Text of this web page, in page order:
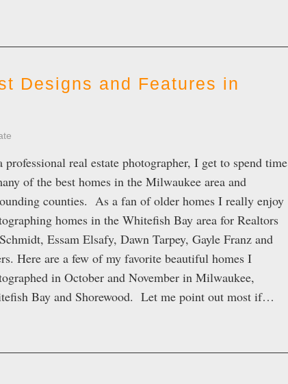
Designs and Features in
professional real estate photographer, I get to spend time
of the best homes in the Milwaukee area and
counties. As a fan of older homes I really enjoy
homes in the Whitefish Bay area for Realtors
Essam Elsafy, Dawn Tarpey, Gayle Franz and
Here are a few of my favorite beautiful homes I
in October and November in Milwaukee,
Bay and Shorewood. Let me point out most if…